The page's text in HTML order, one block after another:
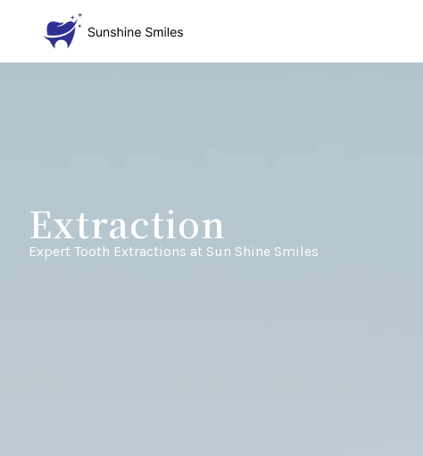
Extraction
Expert Tooth Extractions at Sun Shine Smiles